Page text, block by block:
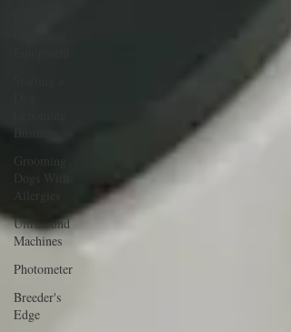
Grooming
Allergies
Ultrasound
Machines
Photometer
Breeder's
Edge